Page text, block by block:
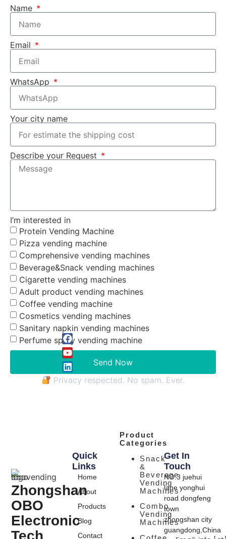
Name
Email
WhatsApp
Your city name
Describe your Request
I’m interested in
Protein Vending Machine
Pizza vending machine
Comprehensive vending machines
Beverage&Snack vending machines
Cigarette vending machines
Adult product vending machines
Coffee vending machine
Cosmetics vending machines
Sanitary napkin vending machines
Perfume spray vending machine
Send Now
Privacy respected. No spam. Ever.
Zhongshan
OBO
Electronic
Tech
Product
Categories
Snack
&
Beverage
Vending
Machines
Combo
Vending
Machines
Quick
Links
Home
About
Products
Blog
Contact
Get In
Touch
NO.3 juehui
lane yonghui
road dongfeng
town
zhongshan city
guangdong,China